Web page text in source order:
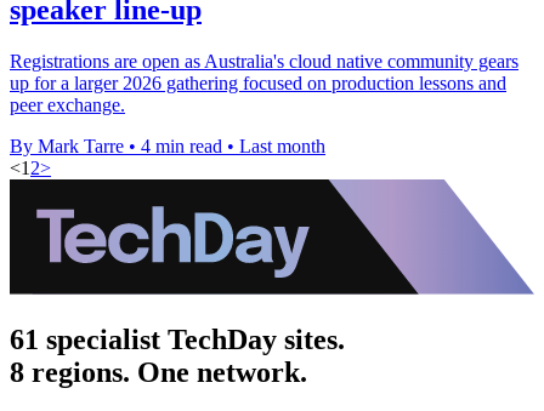
speaker line-up
Registrations are open as Australia's cloud native community gears
up for a larger 2026 gathering focused on production lessons and
peer exchange.
By Mark Tarre • 4 min read • Last month
<1 2>
61 specialist TechDay sites.
8 regions. One network.